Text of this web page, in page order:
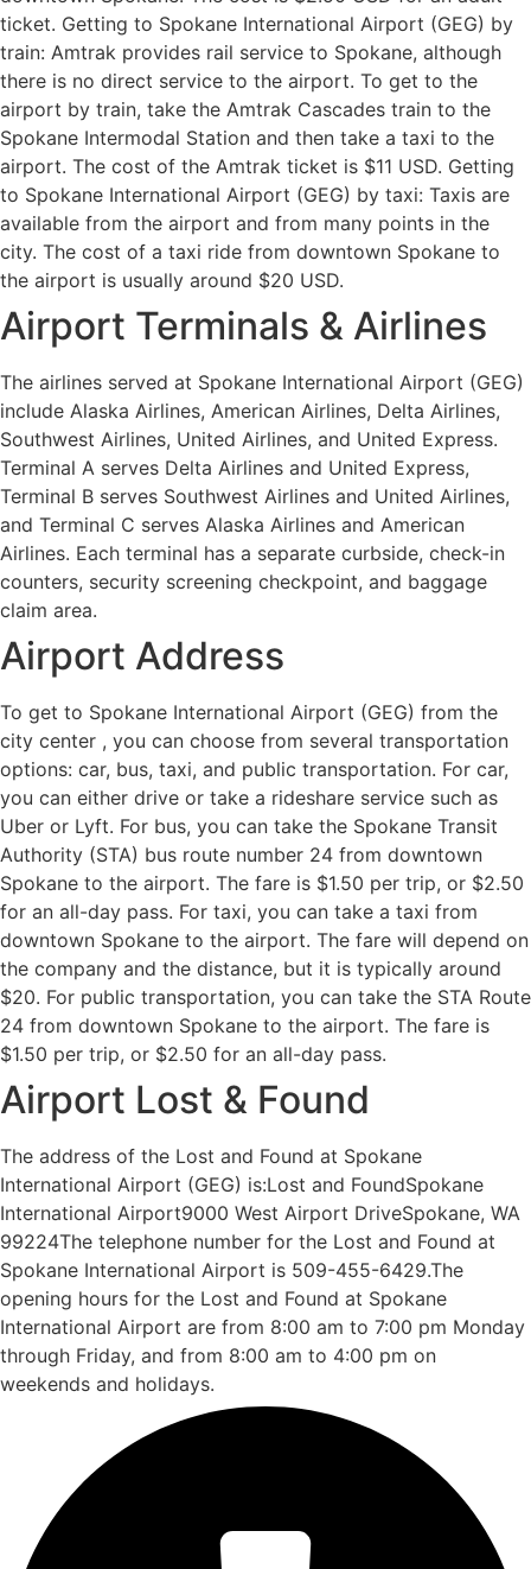
ticket. Getting to Spokane International Airport (GEG) by
train: Amtrak provides rail service to Spokane, although
there is no direct service to the airport. To get to the
airport by train, take the Amtrak Cascades train to the
Spokane Intermodal Station and then take a taxi to the
airport. The cost of the Amtrak ticket is $11 USD. Getting
to Spokane International Airport (GEG) by taxi: Taxis are
available from the airport and from many points in the
city. The cost of a taxi ride from downtown Spokane to
the airport is usually around $20 USD.
Airport Terminals & Airlines
The airlines served at Spokane International Airport (GEG)
include Alaska Airlines, American Airlines, Delta Airlines,
Southwest Airlines, United Airlines, and United Express.
Terminal A serves Delta Airlines and United Express,
Terminal B serves Southwest Airlines and United Airlines,
and Terminal C serves Alaska Airlines and American
Airlines. Each terminal has a separate curbside, check-in
counters, security screening checkpoint, and baggage
claim area.
Airport Address
To get to Spokane International Airport (GEG) from the
city center , you can choose from several transportation
options: car, bus, taxi, and public transportation. For car,
you can either drive or take a rideshare service such as
Uber or Lyft. For bus, you can take the Spokane Transit
Authority (STA) bus route number 24 from downtown
Spokane to the airport. The fare is $1.50 per trip, or $2.50
for an all-day pass. For taxi, you can take a taxi from
downtown Spokane to the airport. The fare will depend on
the company and the distance, but it is typically around
$20. For public transportation, you can take the STA Route
24 from downtown Spokane to the airport. The fare is
$1.50 per trip, or $2.50 for an all-day pass.
Airport Lost & Found
The address of the Lost and Found at Spokane
International Airport (GEG) is:Lost and FoundSpokane
International Airport9000 West Airport DriveSpokane, WA
99224The telephone number for the Lost and Found at
Spokane International Airport is 509-455-6429.The
opening hours for the Lost and Found at Spokane
International Airport are from 8:00 am to 7:00 pm Monday
through Friday, and from 8:00 am to 4:00 pm on
weekends and holidays.